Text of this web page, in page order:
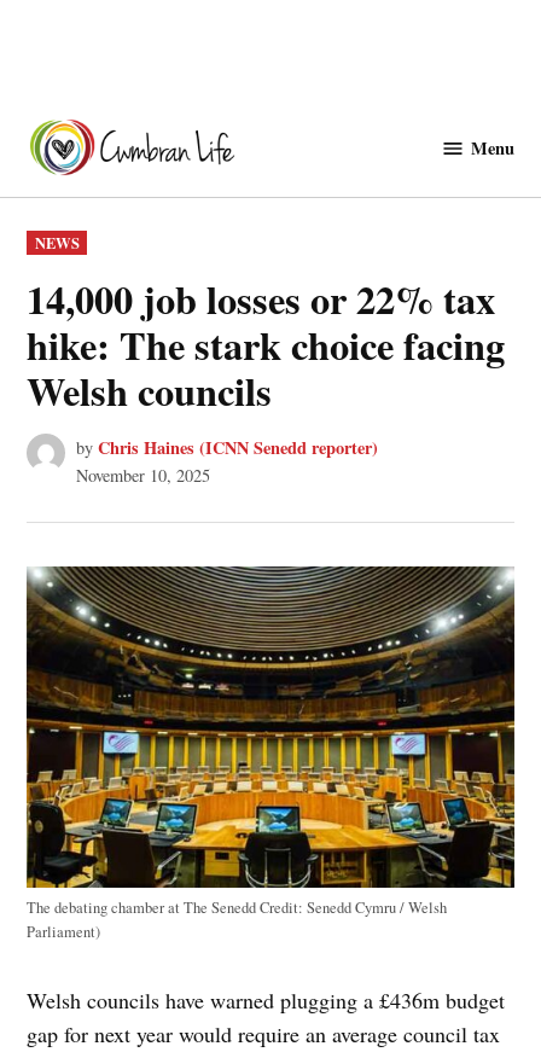
content
Menu
POSTED
IN
NEWS
14,000 job losses or 22% tax
hike: The stark choice facing
Welsh councils
by Chris Haines (ICNN Senedd reporter)
November 10, 2025
The debating chamber at The SeneddCredit: Senedd Cymru / Welsh
Parliament)
Welsh councils have warned plugging a £436m budget
gap for next year would require an average council tax